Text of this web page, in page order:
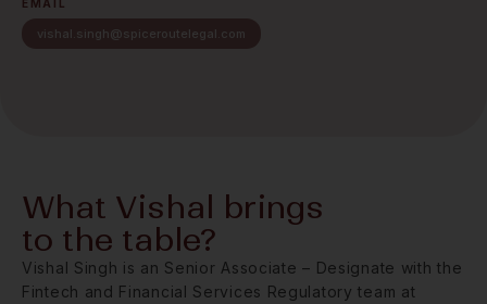
EMAIL
vishal.singh@spiceroutelegal.com
What Vishal brings
to the table?
Vishal Singh is an Senior Associate – Designate with the
Fintech and Financial Services Regulatory team at